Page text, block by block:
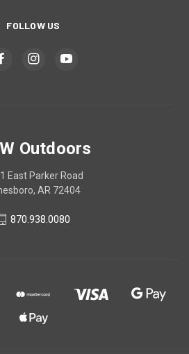
FOLLOW US
Outdoors
East Parker Road
AR 72404
870.938.0080